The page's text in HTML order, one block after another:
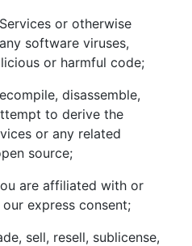
or otherwise
software viruses,
or harmful code;
disassemble,
to derive the
or any related
source;
are affiliated with or
express consent;
sell, resell, sublicense,